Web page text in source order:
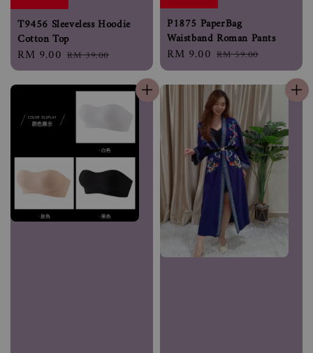
T9456 Sleeveless Hoodie
Cotton Top
Sale
price
RM 9.00 Regular
price
RM 39.00
P1875 PaperBag
Waistband Roman Pants
Sale
price
RM 9.00 Regular
price
RM 59.00